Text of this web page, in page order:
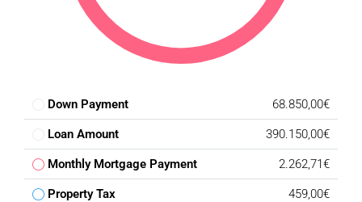
Down Payment 68.850,00€
Loan Amount 390.150,00€
Monthly Mortgage Payment 2.262,71€
Property Tax 459,00€